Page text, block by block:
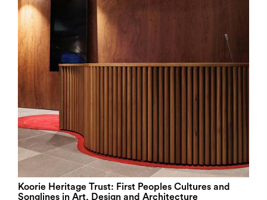
Koorie Heritage Trust: First Peoples Cultures and
Songlines in Art, Design and Architecture